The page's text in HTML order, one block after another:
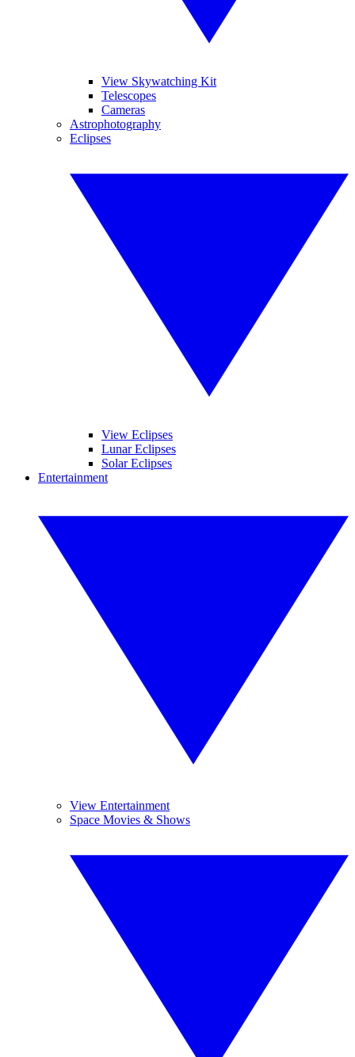
View Skywatching Kit
Telescopes
Cameras
Astrophotography
Eclipses
View Eclipses
Lunar Eclipses
Solar Eclipses
Entertainment
View Entertainment
Space Movies & Shows